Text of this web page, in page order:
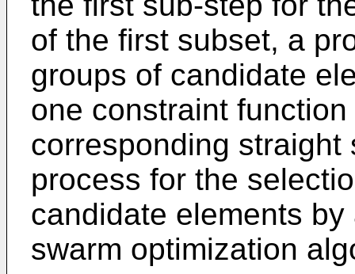
of the first subset, a
groups of candidate
one constraint
corresponding
process for the
candidate elements
swarm optimization